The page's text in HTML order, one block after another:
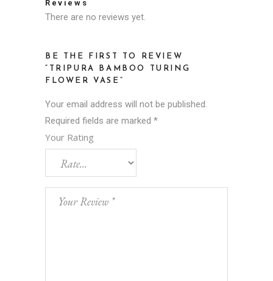
Reviews
There are no reviews yet.
BE THE FIRST TO REVIEW
“TRIPURA BAMBOO TURING
FLOWER VASE”
Your email address will not be published.
Required fields are marked *
Your Rating